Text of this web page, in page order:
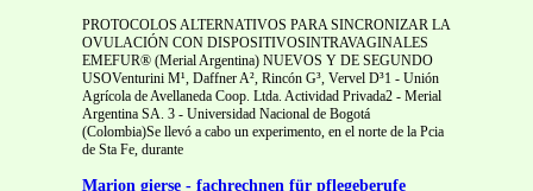
PROTOCOLOS ALTERNATIVOS PARA SINCRONIZAR LA
OVULACIÓN CON DISPOSITIVOSINTRAVAGINALES
EMEFUR® (Merial Argentina) NUEVOS Y DE SEGUNDO
USOVenturini M¹, Daffner A², Rincón G³, Vervel D³1 - Unión
Agrícola de Avellaneda Coop. Ltda. Actividad Privada2 - Merial
Argentina SA. 3 - Universidad Nacional de Bogotá
(Colombia)Se llevó a cabo un experimento, en el norte de la Pcia
de Sta Fe, durante
Marion gierse - fachrechnen für pflegeberufe